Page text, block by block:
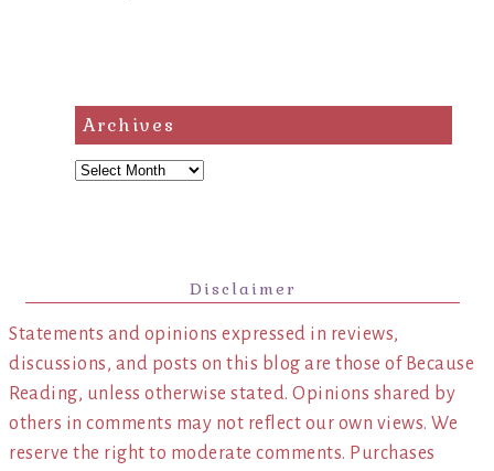
Archives
Archives
Disclaimer
Statements and opinions expressed in reviews,
discussions, and posts on this blog are those of Because
Reading, unless otherwise stated. Opinions shared by
others in comments may not reflect our own views. We
reserve the right to moderate comments. Purchases